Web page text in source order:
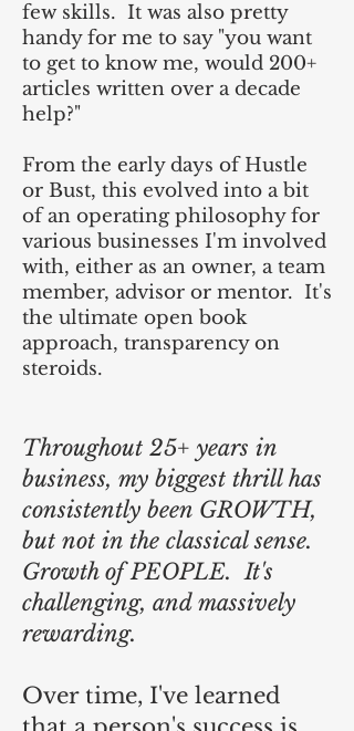
few skills. It was also pretty
handy for me to say "you want
to get to know me, would 200+
articles written over a decade
help?"
From the early days of Hustle
or Bust, this evolved into a bit
of an operating philosophy for
various businesses I'm involved
with, either as an owner, a team
member, advisor or mentor. It's
the ultimate open book
approach, transparency on
steroids.
Throughout 25+ years in
business, my biggest thrill has
consistently been GROWTH,
but not in the classical sense.
Growth of PEOPLE. It's
challenging, and massively
rewarding.
Over time, I've learned